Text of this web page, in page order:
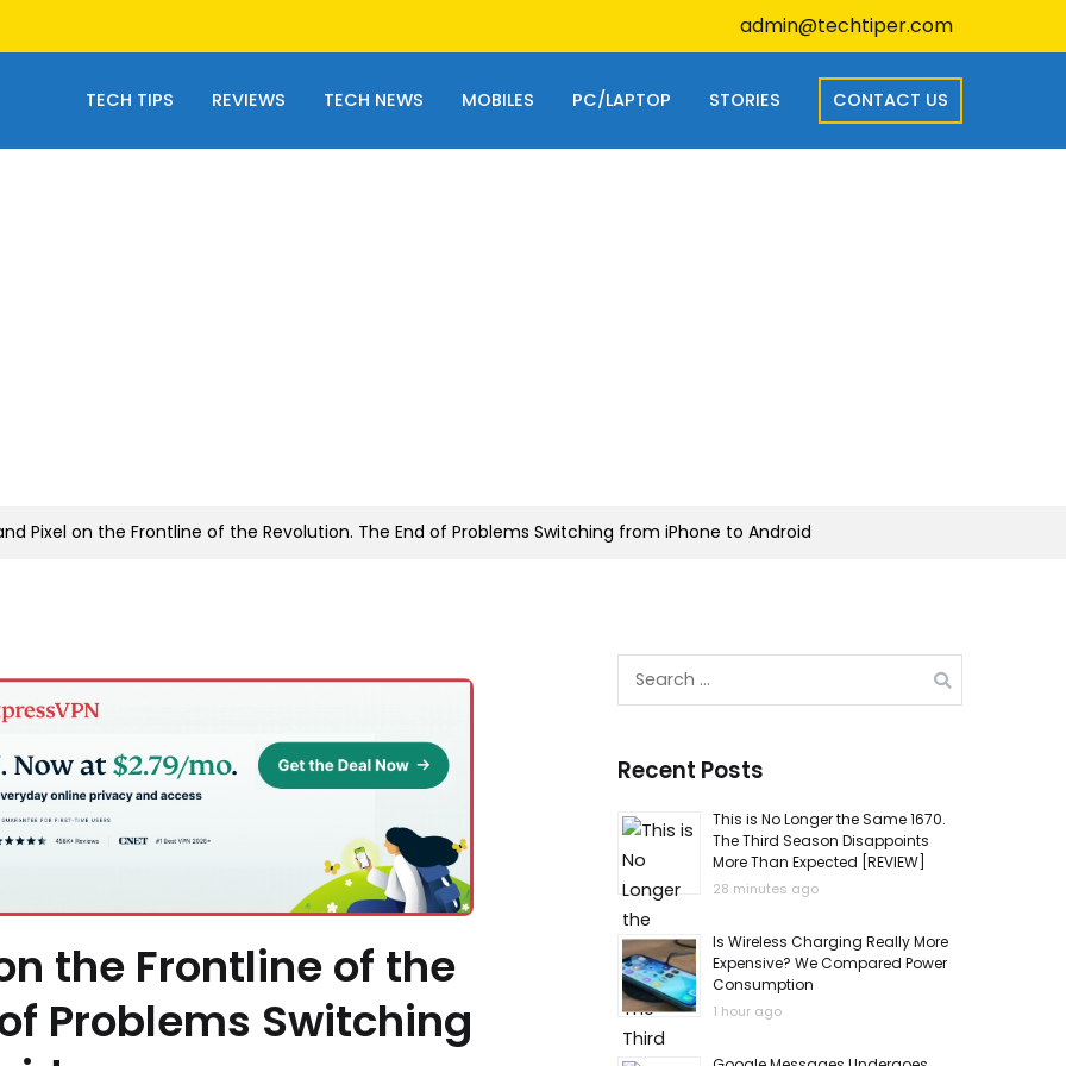
admin@techtiper.com
TECH TIPS REVIEWS TECH NEWS MOBILES PC/LAPTOP STORIES CONTACT US
Pixel on the Frontline of the Revolution. The End of Problems Switching from iPhone to Android
the Frontline of the
Problems Switching
Search
Recent Posts
This is No Longer the Same 1670.
The Third Season Disappoints
More Than Expected [REVIEW]
28 minutes ago
Is Wireless Charging Really More
Expensive? We Compared Power
Consumption
1 hour ago